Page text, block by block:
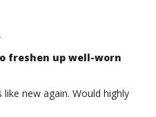
freshen up well-worn
new again. Would highly